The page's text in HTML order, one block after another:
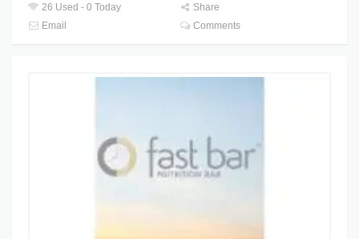
26 Used - 0 Today
Share
Email
Comments